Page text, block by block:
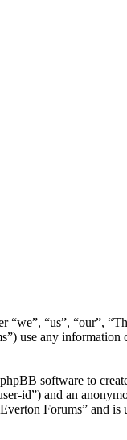
“us”, “our”,
use any
software to
id”) and an
Forums” and is